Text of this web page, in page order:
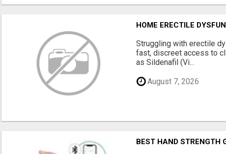
HOME ERECTILE
Struggling with erectile
fast, discreet access to
as Sildenafil (Vi...
August 7, 2026
BEST HAND STRENGTH